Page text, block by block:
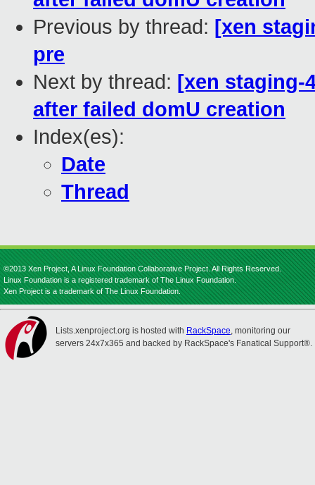
Previous by thread: [xen
pre
Next by thread: [xen staging-
after failed domU creation
Index(es):
Date
Thread
©2013 Xen Project, A Linux Foundation Collaborative Project. All Rights Reserved.
Linux Foundation is a registered trademark of The Linux Foundation.
Xen Project is a trademark of The Linux Foundation.
Lists.xenproject.org is hosted with RackSpace, monitoring our
servers 24x7x365 and backed by RackSpace's Fanatical Support®.